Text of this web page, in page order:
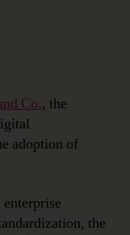
Co., the
adoption of
the